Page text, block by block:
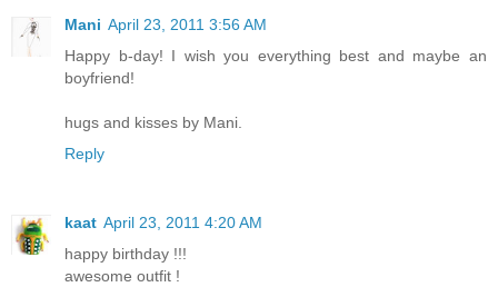
Mani April 23, 2011 3:56 AM
Happy b-day! I wish you everything best and maybe an
boyfriend!
hugs and kisses by Mani.
Reply
kaat April 23, 2011 4:20 AM
happy birthday !!!
awesome outfit !